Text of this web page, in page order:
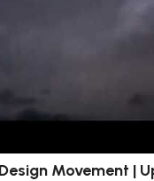
Movement |